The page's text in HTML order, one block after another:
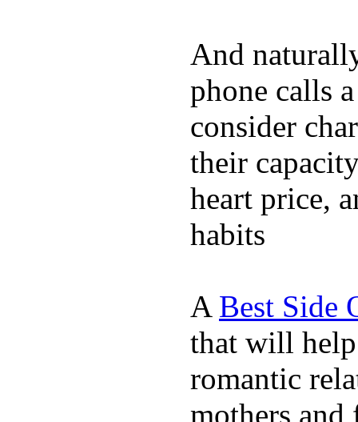
And
phone calls
consider
their
heart price,
habits
A Best Side
that will help
romantic
mothers and